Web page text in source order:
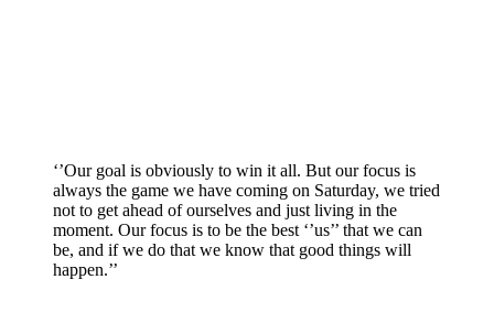
‘’Our goal is obviously to win it all. But our focus is
always the game we have coming on Saturday, we tried
not to get ahead of ourselves and just living in the
moment. Our focus is to be the best ‘’us’’ that we can
be, and if we do that we know that good things will
happen.’’